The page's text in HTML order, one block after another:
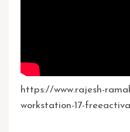
https://www.rajesh-
workstation-17-